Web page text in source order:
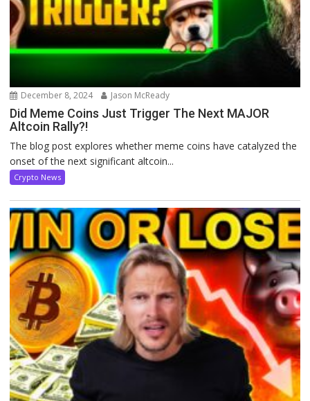
December 8, 2024 Jason McReady
Did Meme Coins Just Trigger The Next MAJOR
Altcoin Rally?!
The blog post explores whether meme coins have catalyzed the
onset of the next significant altcoin...
Crypto News